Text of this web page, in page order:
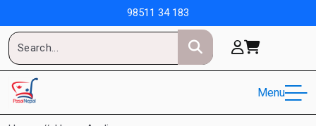
98511 34 183
Menu